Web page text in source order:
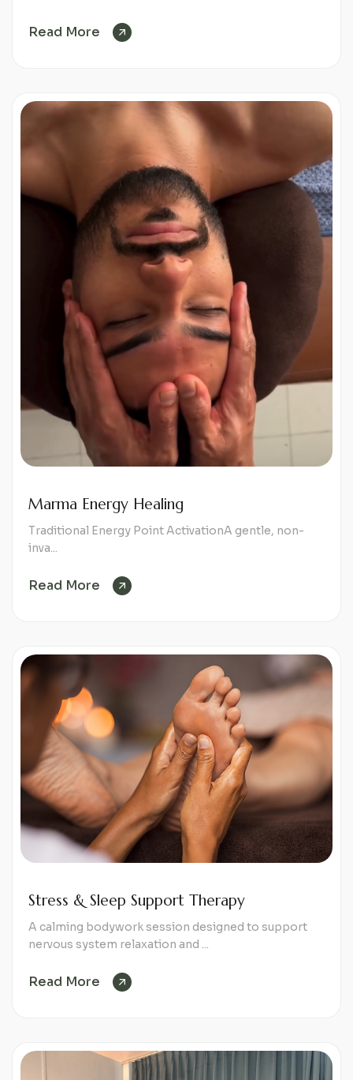
Read More
Marma Energy Healing
Traditional Energy Point ActivationA gentle, non-
inva...
Read More
Stress & Sleep Support Therapy
A calming bodywork session designed to support
nervous system relaxation and ...
Read More